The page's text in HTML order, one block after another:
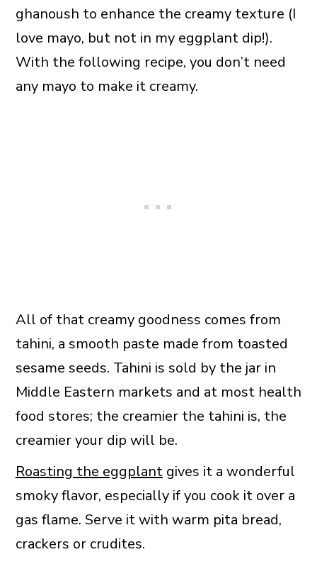
ghanoush to enhance the creamy texture (I
love mayo, but not in my eggplant dip!).
With the following recipe, you don’t need
any mayo to make it creamy.
All of that creamy goodness comes from
tahini, a smooth paste made from toasted
sesame seeds. Tahini is sold by the jar in
Middle Eastern markets and at most health
food stores; the creamier the tahini is, the
creamier your dip will be.
Roasting the eggplantgives it a wonderful
smoky flavor, especially if you cook it over a
gas flame. Serve it with warm pita bread,
crackers or crudites.